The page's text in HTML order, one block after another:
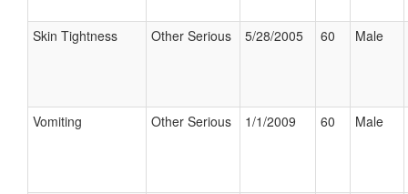
Skin Tightness Other Serious 5/28/2005 60 Male
Vomiting Other Serious 1/1/2009 60 Male